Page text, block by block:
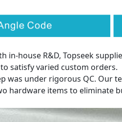
in-house R&D, Topseek
satisfy varied custom orders.
was under rigorous QC. Our
hardware items to eliminate